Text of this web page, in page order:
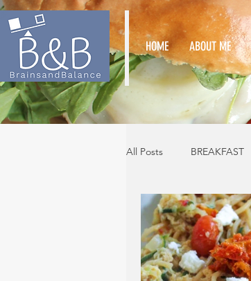
HOME ABOUT ME
All Posts BREAKFAST